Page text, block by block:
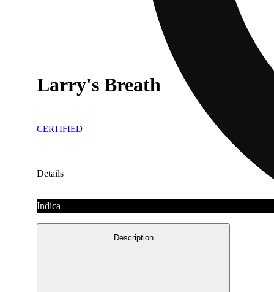
Larry's Breath
CERTIFIED
Details
Indica
Description